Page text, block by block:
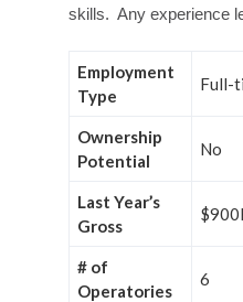
skills. Any experience
Employment
Type
Full-
Ownership
Potential
No
Last Year’s
Gross
# of
Operatories
6